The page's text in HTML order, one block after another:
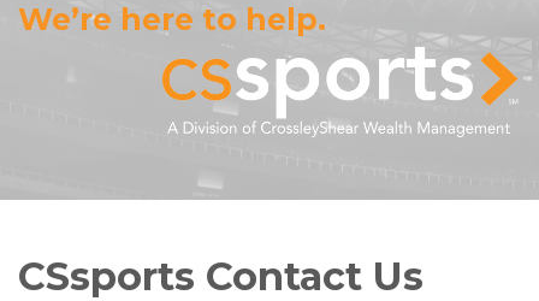
We’re here to help.
CSsports Contact Us